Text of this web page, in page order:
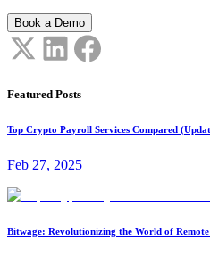
Book a Demo
Featured Posts
Top Crypto Payroll Services Compared
Feb 27, 2025
Bitwage: Revolutionizing the World of